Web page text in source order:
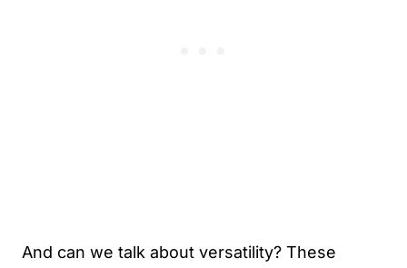
And can we talk about versatility? These